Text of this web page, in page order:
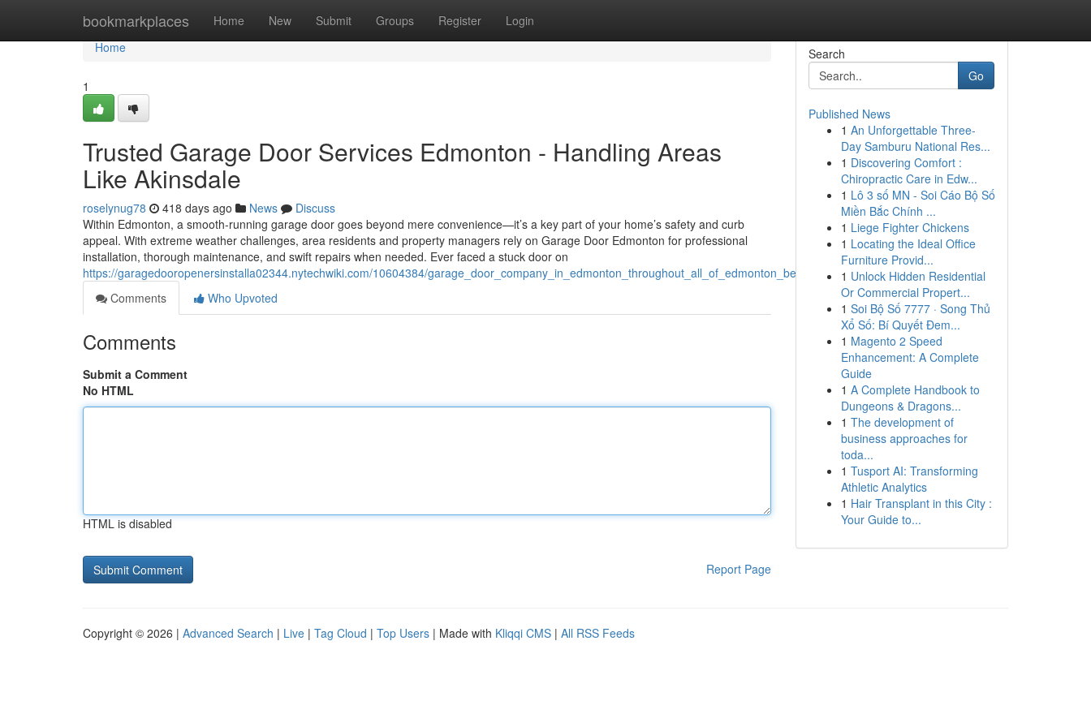
bookmarkplaces Home New Submit Groups Register Login
Home
Home
1
Trusted Garage Door Services Edmonton - Handling Areas
Like Akinsdale
roselynug78 418 days ago News
Discuss
Within Edmonton, a smooth-running garage door goes beyond mere convenience—it’s a key part of your home’s safety and curb
appeal. With extreme weather challenges, area residents and property managers rely on Garage Door Edmonton for professional
installation, thorough maintenance, and swift repairs when needed. Ever faced a stuck door on
https://garagedooropenersinstalla02344.nytechwiki.com/10604384/garage_door_company_in_edmonton_throughout_all_of_edmonton_beyond
Comments
Who Upvoted
Comments
Submit a Comment
No HTML
HTML is disabled
Report Page
Search
Go
Published News
1 An Unforgettable Three-
Day Samburu National Res...
1 Discovering Comfort :
Chiropractic Care in Edw...
1 Lô 3 số MN - Soi Cáo Bộ Số
Miền Bắc Chính ...
1 Liege Fighter Chickens
1 Locating the Ideal Office
Furniture Provid...
1 Unlock Hidden Residential
Or Commercial Propert...
1 Soi Bộ Số 7777 · Song Thủ
Xổ Số: Bí Quyết Đem...
1 Magento 2 Speed
Enhancement: A Complete
Guide
1 A Complete Handbook to
Dungeons & Dragons...
1 The development of
business approaches for
toda...
1 Tusport AI: Transforming
Athletic Analytics
1 Hair Transplant in this City :
Your Guide to...
Copyright © 2026 | Advanced Search | Live | Tag Cloud | Top Users | Made with Kliqqi CMS | All RSS Feeds